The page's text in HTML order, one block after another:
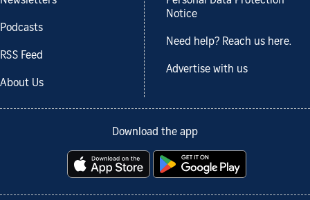
Podcasts
RSS Feed
About Us
Notice
Need help? Reach us here.
Advertise with us
Download the app